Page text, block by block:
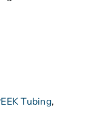
Tubing,